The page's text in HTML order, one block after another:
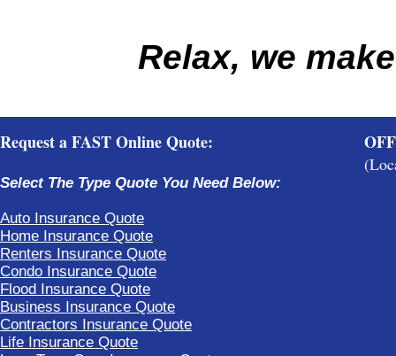
Relax, we
Request a FAST Online Quote:
Select The Type Quote You Need Below:
Auto Insurance Quote
Home Insurance Quote
Renters Insurance Quote
Condo Insurance Quote
Flood Insurance Quote
Business Insurance Quote
Contractors Insurance Quote
Life Insurance Quote